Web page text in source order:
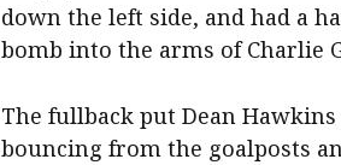
down the left side, and had a
bomb into the arms of Charlie
The fullback put Dean
bouncing from the goalposts